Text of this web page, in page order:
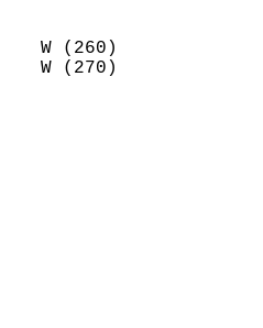
W (260)
W (270)
10.8
MM
0.5
YESTERDAY.
OBSERVED.
AM